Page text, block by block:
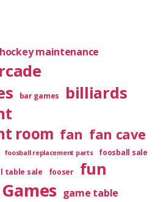
maintenance
bar games billiards
room fan fan cave
foosball replacement parts foosball sale
table sale fooser fun
Games game table